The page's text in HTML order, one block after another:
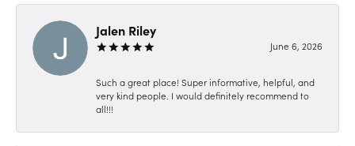
Jalen Riley
June 6, 2026
Such a great place! Super informative, helpful, and
very kind people. I would definitely recommend to
all!!!